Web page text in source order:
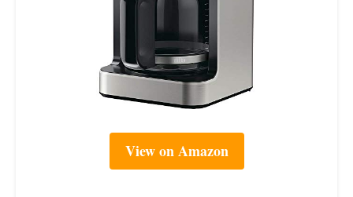
View on Amazon